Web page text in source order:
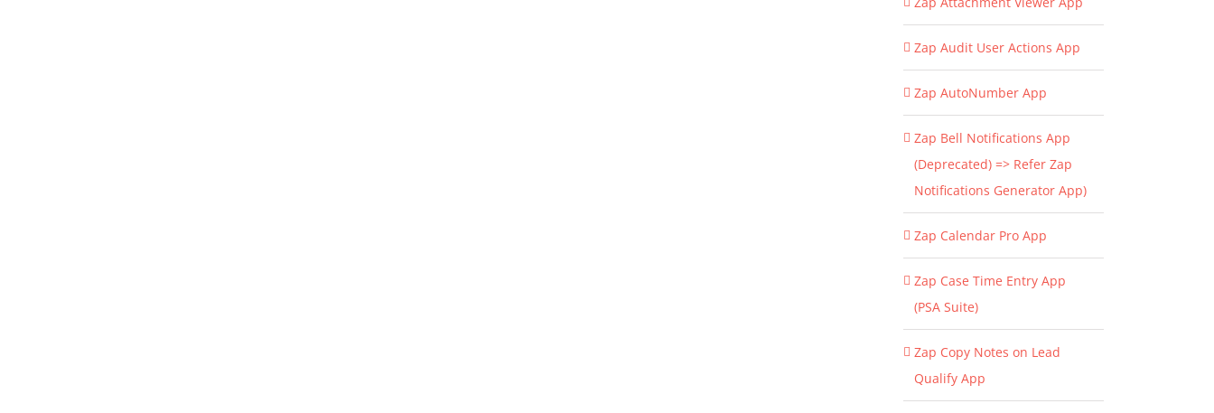
Zap Audit User Actions App
Zap AutoNumber App
Zap Bell Notifications App
(Deprecated) => Refer Zap
Notifications Generator App)
Zap Calendar Pro App
Zap Case Time Entry App
(PSA Suite)
Zap Copy Notes on Lead
Qualify App